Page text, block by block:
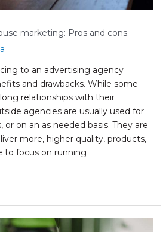
marketing: Pros and cons.
to an advertising agency
and drawbacks. While some
relationships with their
agencies are usually used for
on an as needed basis. They are
more, higher quality, products,
to focus on running